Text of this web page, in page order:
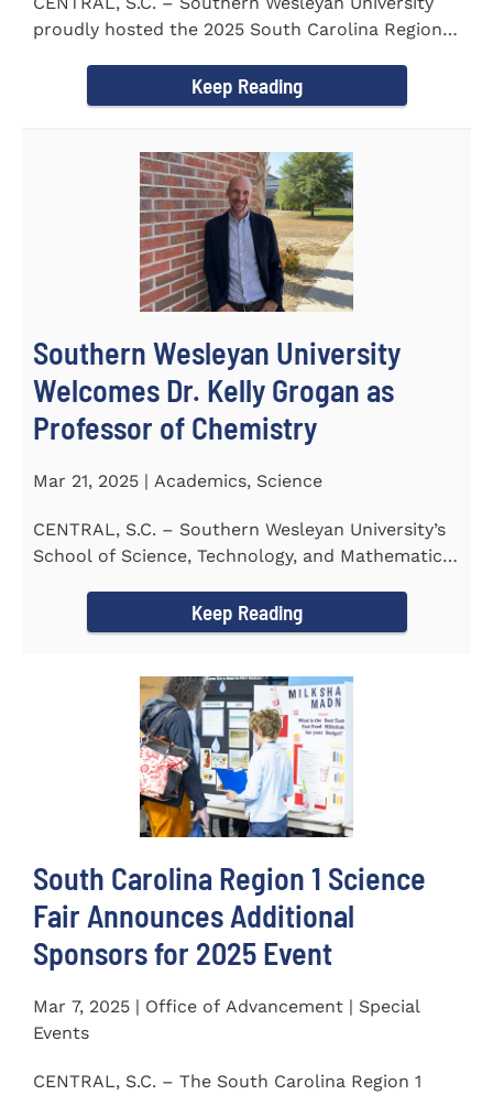
proudly hosted the 2025 South Carolina Region 1
Keep Reading
Southern Wesleyan University
Welcomes Dr. Kelly Grogan as
Professor of Chemistry
Mar 21, 2025 | Academics, Science
CENTRAL, S.C. – Southern Wesleyan University’s
School of Science, Technology, and Mathematics
Keep Reading
South Carolina Region 1 Science
Fair Announces Additional
Sponsors for 2025 Event
Mar 7, 2025 | Office of Advancement | Special
Events
CENTRAL, S.C. – The South Carolina Region 1